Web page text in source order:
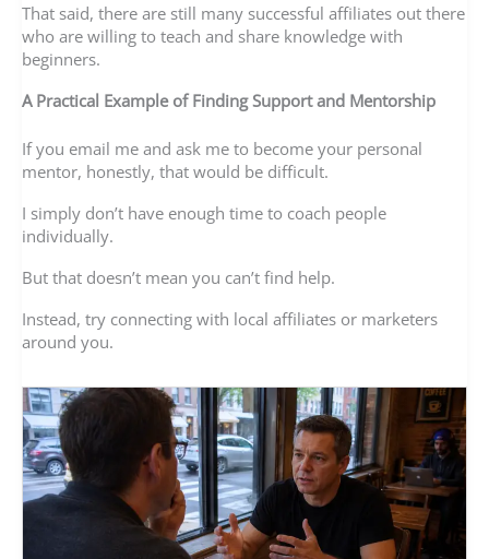
That said, there are still many successful affiliates out there
who are willing to teach and share knowledge with
beginners.
A Practical Example of Finding Support and Mentorship
If you email me and ask me to become your personal
mentor, honestly, that would be difficult.
I simply don’t have enough time to coach people
individually.
But that doesn’t mean you can’t find help.
Instead, try connecting with local affiliates or marketers
around you.